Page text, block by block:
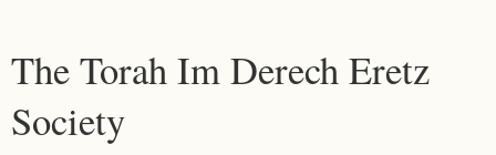
The Torah Im Derech Eretz
Society